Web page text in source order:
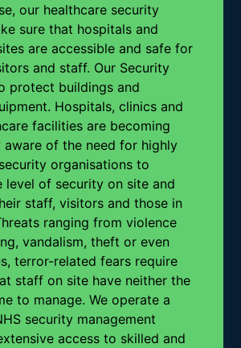
our healthcare security
sure that hospitals and
are accessible and safe for
and staff. Our Security
protect buildings and
Hospitals, clinics and
facilities are becoming
aware of the need for highly
organisations to
level of security on site and
staff, visitors and those in
ranging from violence
vandalism, theft or even
terror-related fears require
staff on site have neither the
to manage. We operate a
security management
access to skilled and